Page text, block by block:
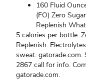
160 Fluid
(FO) Zero
Replenish
5 calories per bottle.
Replenish.
sweat.
2867 call for info.
gatorade.com.